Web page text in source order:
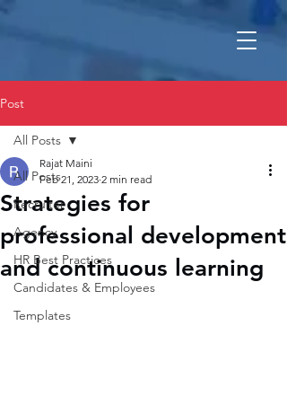
Post
All Posts
Recruiter
Agency
HR Best Practices
Candidates & Employees
Templates
All Posts
Strategies for
professional development
and continuous learning
Rajat Maini
Feb 21, 2023 2 min read